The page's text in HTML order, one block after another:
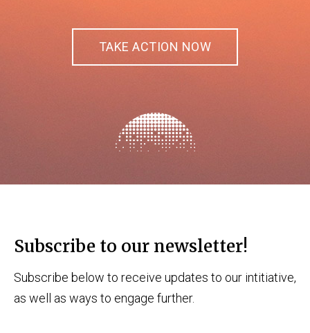
TAKE ACTION NOW
Subscribe to our newsletter!
Subscribe below to receive updates to our intitiative,
as well as ways to engage further.